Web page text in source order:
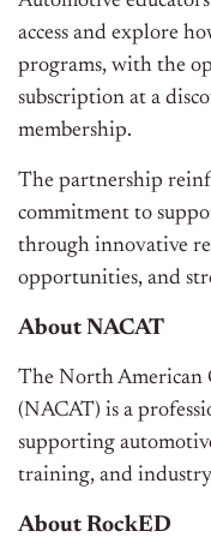
access and explore
programs, with the
subscription at a
membership.
The partnership
commitment to
through innovative
opportunities, and
About NACAT
The North American
(NACAT) is a
supporting
training, and
About RockED